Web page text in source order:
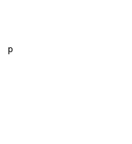
p